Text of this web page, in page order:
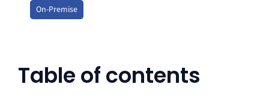
On-Premise
Table of contents